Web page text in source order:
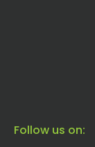
Follow us on: